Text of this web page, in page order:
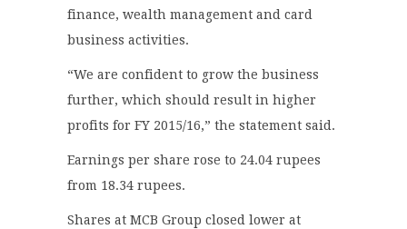
finance, wealth management and card
business activities.
“We are confident to grow the business
further, which should result in higher
profits for FY 2015/16,” the statement said.
Earnings per share rose to 24.04 rupees
from 18.34 rupees.
Shares at MCB Group closed lower at